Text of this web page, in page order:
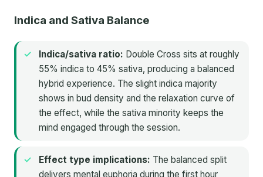
Indica and Sativa Balance
Indica/sativa ratio: Double Cross sits at roughly
55% indica to 45% sativa, producing a balanced
hybrid experience. The slight indica majority
shows in bud density and the relaxation curve of
the effect, while the sativa minority keeps the
mind engaged through the session.
Effect type implications: The balanced split
delivers mental euphoria during the first hour